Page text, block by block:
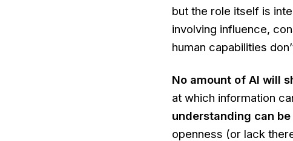
but the role itself is
involving influence,
human capabilities
No amount of AI will
at which information
understanding can
openness (or lack